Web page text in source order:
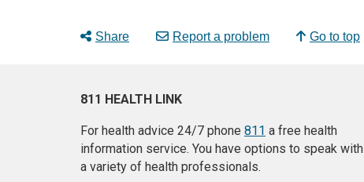
Share Report a problem Go to top
811 HEALTH LINK
For health advice 24/7 phone 811 a free health
information service. You have options to speak with
a variety of health professionals.